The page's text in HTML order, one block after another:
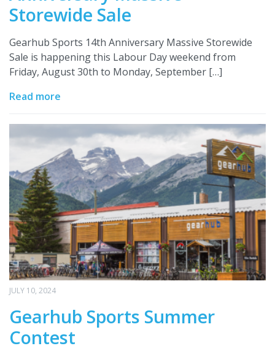
Storewide Sale
Gearhub Sports 14th Anniversary Massive Storewide
Sale is happening this Labour Day weekend from
Friday, August 30th to Monday, September […]
Read more
JULY 10, 2024
Gearhub Sports Summer
Contest